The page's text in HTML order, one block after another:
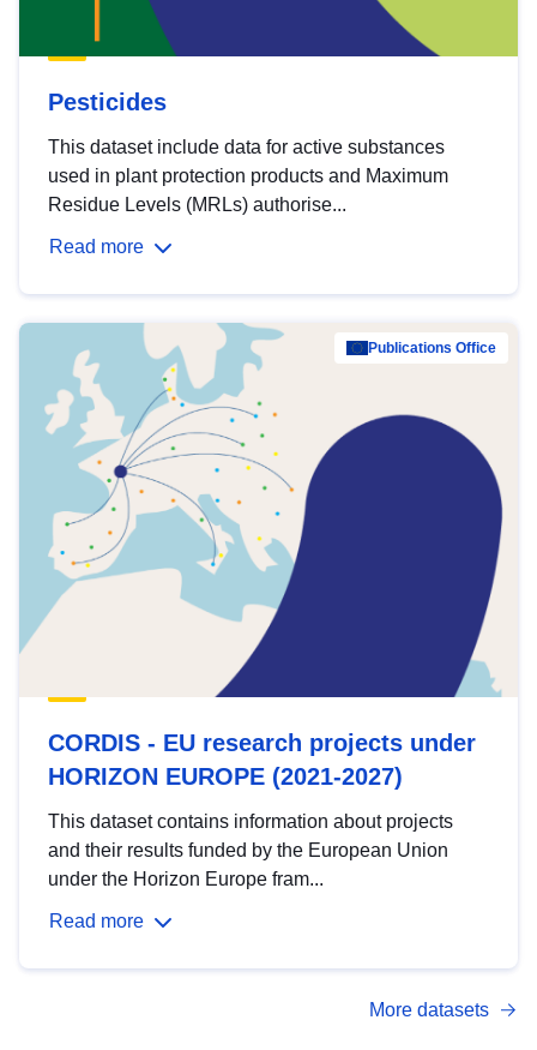
Pesticides
This dataset include data for active substances
used in plant protection products and Maximum
Residue Levels (MRLs) authorise...
Read more
Publications Office
CORDIS - EU research projects under
HORIZON EUROPE (2021-2027)
This dataset contains information about projects
and their results funded by the European Union
under the Horizon Europe fram...
Read more
More datasets